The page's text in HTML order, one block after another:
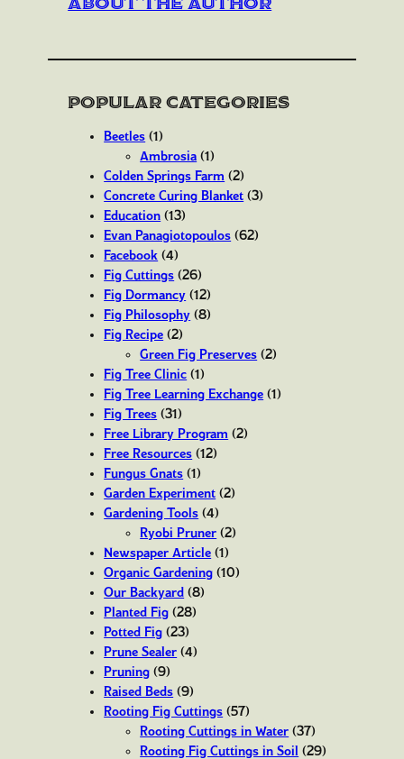
About the author
Popular Categories
Beetles (1)
Ambrosia (1)
Colden Springs Farm (2)
Concrete Curing Blanket (3)
Education (13)
Evan Panagiotopoulos (62)
Facebook (4)
Fig Cuttings (26)
Fig Dormancy (12)
Fig Philosophy (8)
Fig Recipe (2)
Green Fig Preserves (2)
Fig Tree Clinic (1)
Fig Tree Learning Exchange (1)
Fig Trees (31)
Free Library Program (2)
Free Resources (12)
Fungus Gnats (1)
Garden Experiment (2)
Gardening Tools (4)
Ryobi Pruner (2)
Newspaper Article (1)
Organic Gardening (10)
Our Backyard (8)
Planted Fig (28)
Potted Fig (23)
Prune Sealer (4)
Pruning (9)
Raised Beds (9)
Rooting Fig Cuttings (57)
Rooting Cuttings in Water (37)
Rooting Fig Cuttings in Soil (29)